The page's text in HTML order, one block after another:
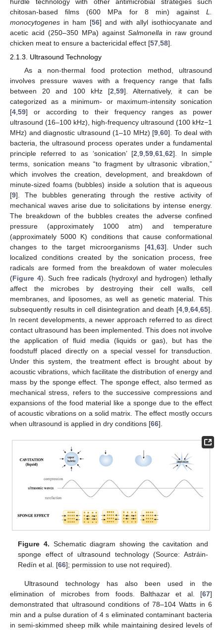
chitosan-based films (600 MPa for 8 min) against L.
monocytogenes in ham [56] and with allyl isothiocyanate and
acetic acid (250–350 MPa) againstSalmonella in raw ground
chicken meat to ensure a bactericidal effect [57 58].
2.1.3. Ultrasound Technology
As a non-thermal food protection method, ultrasound
involves pressure waves with a frequency range that falls
between 20 and 100 kHz [2 ,59]. Alternatively, it can be
categorized as a minimum- or maximum-intensity sonication
[4 59] or according to their frequency ranges as power
ultrasound (16–100 kHz), high-frequency ultrasound (100 kHz−1
MHz) and diagnostic ultrasound (1–10 MHz) [9 ,60]. To deal with
bacteria, the ultrasound process operates under a fundamental
principle referred to as ‘sonication’ [2 9 59 61 62]. In simple
terms, sonication means “to fragment by ultrasonic vibration,”
which involves the creation, development, and breakdown of
minute-sized foams (bubbles) inside a solution that is aqueous
[9]. The bubbles generating through the restive activity of
mechanical waves arise due to solicitations by intense energy.
The breakdown of the bubbles creates the adverse confined
pressure (approximately 1000 atm) and temperature
(approximately 5000 K) conditions that cause conformational
changes to the target microorganisms [41, 63]. Under such
localized conditions created by the sonication process, free
radicals are formed from the breakdown of water molecules
(Figure 4). Such free radicals (hydroxyl and hydrogen) lethally
affect the microbes by destroying their cell walls, cell
membranes, and liposomes, as well as genetic material. This
subsequently results in cell disintegration and death [4 9 64 65].
In recent developments, a newer approach referred to as direct
contact ultrasound has been implemented. This does not involve
the application of fluid media (liquids or gas), but has the
foodstuff placed directly on a special vessel for transduction.
Under this system, the treatment effect is brought about by
acoustic vibrations, which facilitate the distribution of energy and
mass by the sponge effect. The sponge effect, also termed as
mechanical stress, refers to the successive compressions and
expansions of the food material like a sponge due to the effect
of acoustic vibrations on a solid matrix. The effect mostly occurs
when ultrasound is applied in dry conditions [66].
Figure 4. Schematic diagram showing the cavitation and
sponge effect of ultrasound technology (Source: Astráin-
Redín et al. [66]; permission to use not required).
Ultrasound technology has also been used in the
elimination of microbes from foods. Balthazar et al. [67]
demonstrated that ultrasound conditions of 78–104 Watts in 6
min and a pulse duration of 4 s eliminated contaminant bacteria
in semi-skimmed sheep milk while maintaining desired levels of